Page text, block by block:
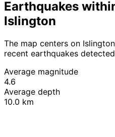
Earthquakes
Islington
The map centers on
recent earthquakes
Average magnitude
4.6
Average depth
10.0 km